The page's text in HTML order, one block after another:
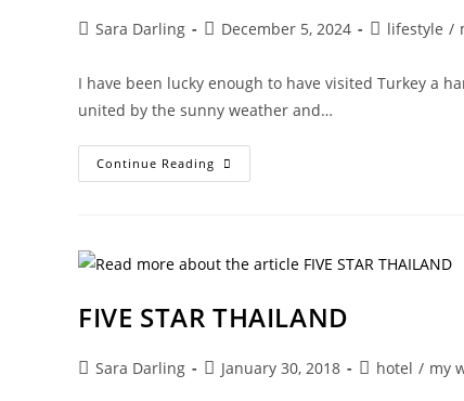
PostSara Darling
PostDecember 5, 2024
Postlifestyle /
I have been lucky enough to have visited Turkey a
united by the sunny weather and…
Continue Reading HOW
TO
PT
FIVE STAR THAILAND
PostSara Darling
PostJanuary 30, 2018
Posthotel / my